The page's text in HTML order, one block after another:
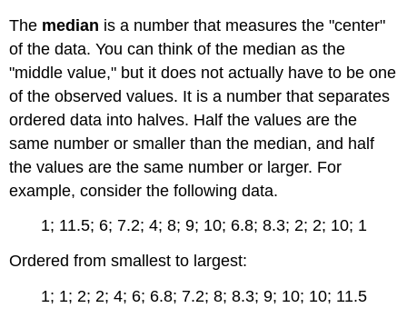
The median is a number that measures the "center"
of the data. You can think of the median as the
"middle value," but it does not actually have to be one
of the observed values. It is a number that separates
ordered data into halves. Half the values are the
same number or smaller than the median, and half
the values are the same number or larger. For
example, consider the following data.
1; 11.5; 6; 7.2; 4; 8; 9; 10; 6.8; 8.3; 2; 2; 10; 1
Ordered from smallest to largest:
1; 1; 2; 2; 4; 6; 6.8; 7.2; 8; 8.3; 9; 10; 10; 11.5